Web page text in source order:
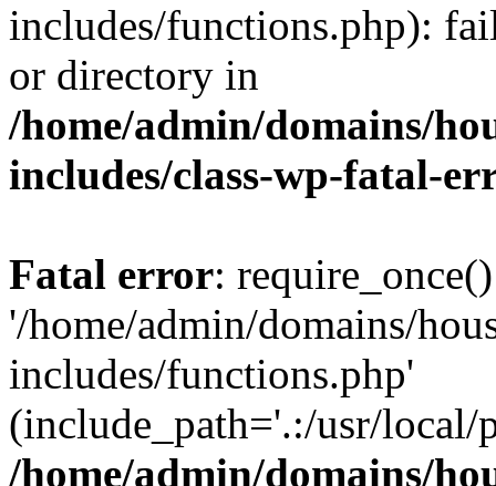
includes/functions.php):
or directory in
/home/admin/domains/
includes/class-wp-fatal-
Fatal error:
'/home/admin/domains/
includes/functions.php'
(include_path='.:/usr/
/home/admin/domains/